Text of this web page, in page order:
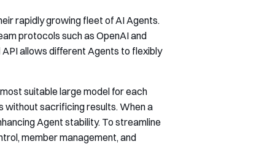
rapidly growing fleet of AI Agents.
protocols such as OpenAI and
allows different Agents to flexibly
suitable large model for each
sacrificing results. When a
Agent stability. To streamline
member management, and